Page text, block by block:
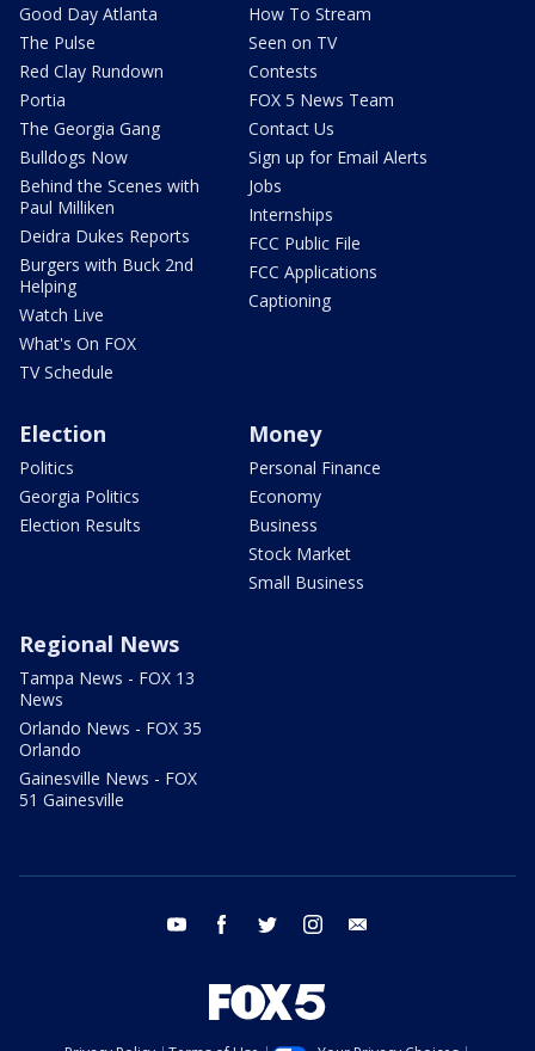
Good Day Atlanta
The Pulse
Red Clay Rundown
Portia
The Georgia Gang
Bulldogs Now
Behind the Scenes with
Paul Milliken
Deidra Dukes Reports
Burgers with Buck 2nd
Helping
Watch Live
What's On FOX
TV Schedule
How To Stream
Seen on TV
Contests
FOX 5 News Team
Contact Us
Sign up for Email Alerts
Jobs
Internships
FCC Public File
FCC Applications
Captioning
Election
Politics
Georgia Politics
Election Results
Money
Personal Finance
Economy
Business
Stock Market
Small Business
Regional News
Tampa News - FOX 13
News
Orlando News - FOX 35
Orlando
Gainesville News - FOX
51 Gainesville
youtube facebook twitter instagram